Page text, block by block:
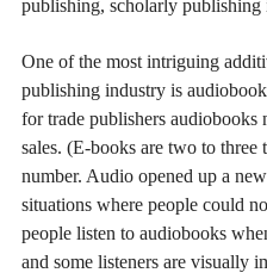
publishing, scholarly publishing
One of the most intriguing
publishing industry is
for trade publishers
sales. (E-books are two to three
number. Audio opened up a
situations where people could
people listen to audiobooks
and some listeners are visually